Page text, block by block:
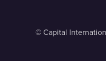
©Capital